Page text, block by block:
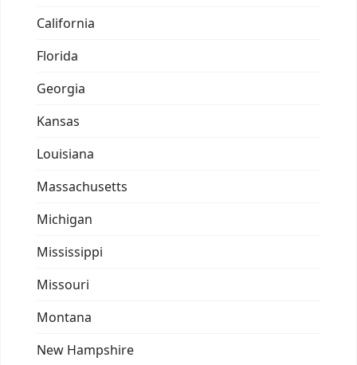
California
Florida
Georgia
Kansas
Louisiana
Massachusetts
Michigan
Mississippi
Missouri
Montana
New Hampshire